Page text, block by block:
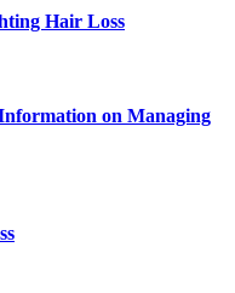
Hair Loss
on Managing